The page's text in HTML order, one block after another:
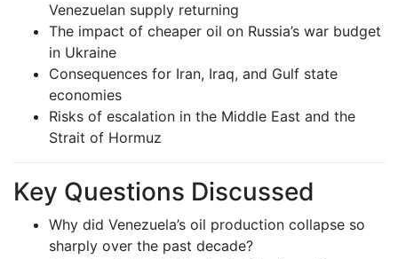
Venezuelan supply returning
The impact of cheaper oil on Russia’s war budget
in Ukraine
Consequences for Iran, Iraq, and Gulf state
economies
Risks of escalation in the Middle East and the
Strait of Hormuz
Key Questions Discussed
Why did Venezuela’s oil production collapse so
sharply over the past decade?